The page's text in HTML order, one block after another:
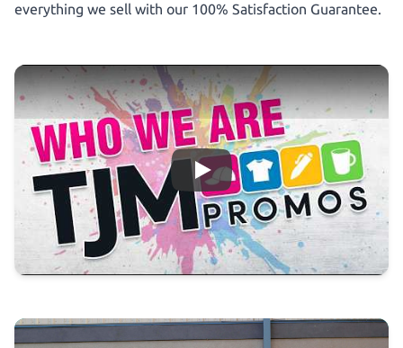
everything we sell with our 100% Satisfaction Guarantee.
Who We Are!